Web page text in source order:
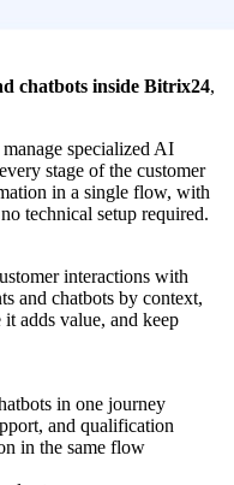
chatbots inside Bitrix24,
specialized AI
stage of the customer
in a single flow, with
technical setup required.
interactions with
and chatbots by context,
adds value, and keep
in one journey
and qualification
in the same flow